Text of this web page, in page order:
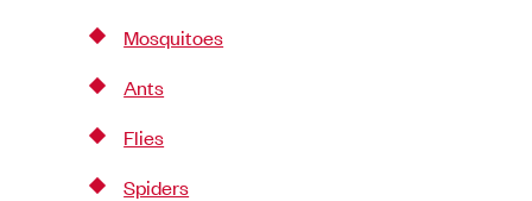
Mosquitoes
Ants
Flies
Spiders